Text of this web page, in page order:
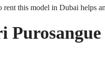
this model in Dubai helps